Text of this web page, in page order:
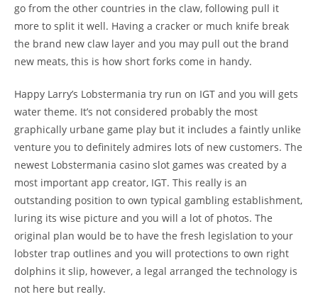
go from the other countries in the claw, following pull it
more to split it well. Having a cracker or much knife break
the brand new claw layer and you may pull out the brand
new meats, this is how short forks come in handy.
Happy Larry’s Lobstermania try run on IGT and you will gets
water theme. It’s not considered probably the most
graphically urbane game play but it includes a faintly unlike
venture you to definitely admires lots of new customers. The
newest Lobstermania casino slot games was created by a
most important app creator, IGT. This really is an
outstanding position to own typical gambling establishment,
luring its wise picture and you will a lot of photos. The
original plan would be to have the fresh legislation to your
lobster trap outlines and you will protections to own right
dolphins it slip, however, a legal arranged the technology is
not here but really.